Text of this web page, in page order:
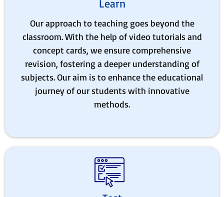
Learn
Our approach to teaching goes beyond the
classroom. With the help of video tutorials and
concept cards, we ensure comprehensive
revision, fostering a deeper understanding of
subjects. Our aim is to enhance the educational
journey of our students with innovative
methods.